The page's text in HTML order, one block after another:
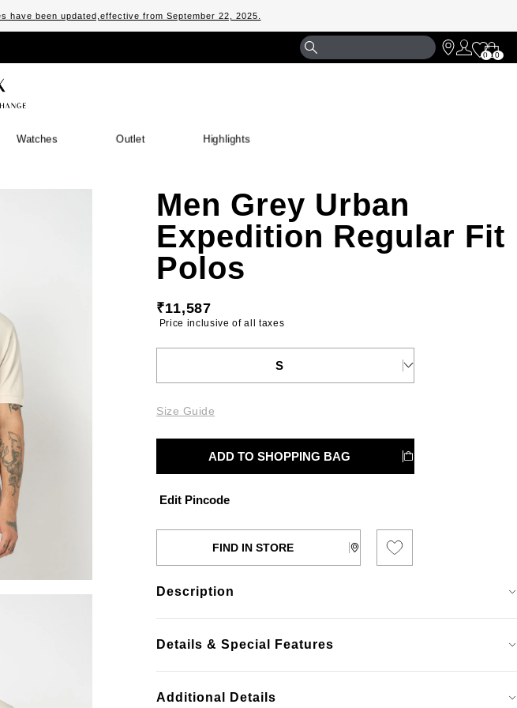
been updated,effective from September 22, 2025.
0
Bag
0
Watches Outlet Highlights
Men Grey Urban
Expedition Regular Fit
Polos
₹11,587
Price inclusive of all taxes
S
Size Guide
ADD TO SHOPPING BAG
Edit Pincode
FIND IN STORE
Description
Details & Special Features
Additional Details